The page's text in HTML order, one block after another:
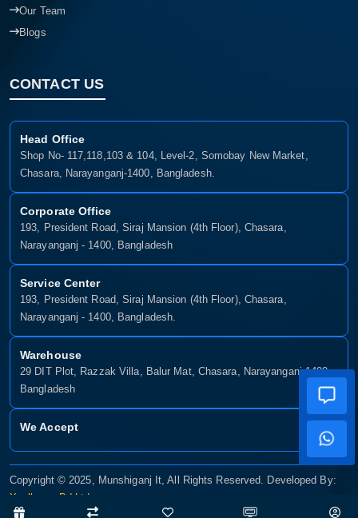
Our Team
Blogs
CONTACT US
Head Office
Shop No- 117,118,103 & 104, Level-2, Somobay New Market,
Chasara, Narayanganj-1400, Bangladesh.
Corporate Office
193, President Road, Siraj Mansion (4th Floor), Chasara,
Narayanganj - 1400, Bangladesh
Service Center
193, President Road, Siraj Mansion (4th Floor), Chasara,
Narayanganj - 1400, Bangladesh.
Warehouse
29 DIT Plot, Razzak Villa, Balur Mat, Chasara, Narayanganj-1400,
Bangladesh
We Accept
Copyright © 2025, Munshiganj It, All Rights Reserved. Developed By:
Xsellence Bd Ltd